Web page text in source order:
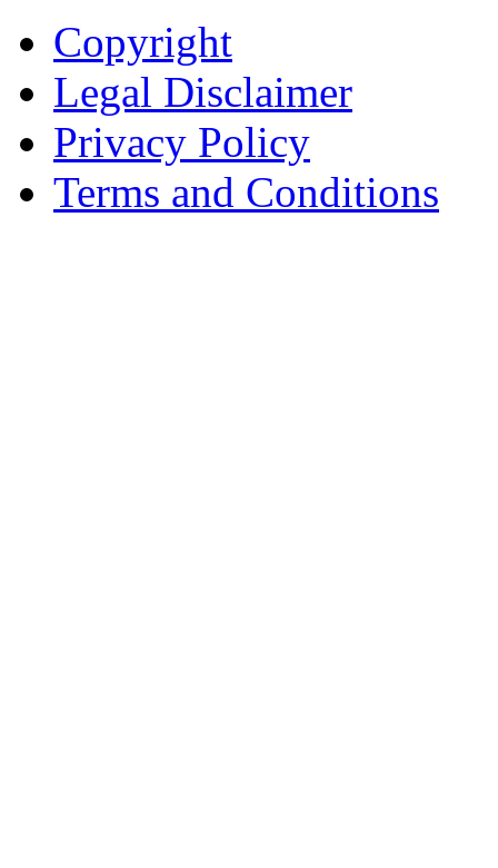
Copyright
Legal Disclaimer
Privacy Policy
Terms and Conditions